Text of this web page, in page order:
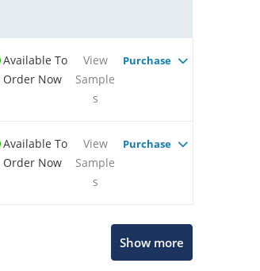
Available To
Order Now
View
Sample
s
Purchase
Available To
Order Now
View
Sample
s
Purchase
Show more